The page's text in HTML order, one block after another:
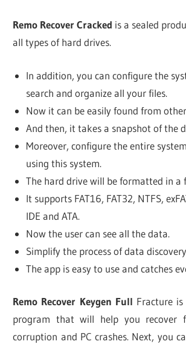
Remo Recover Cracked is a sealed
all types of hard drives.
In addition, you can configure the
search and organize all your files.
Now it can be easily found from
And then, it takes a snapshot of the
Moreover, configure the entire
using this system.
The hard drive will be formatted in a
It supports FAT16, FAT32, NTFS,
IDE and ATA.
Now the user can see all the data.
Simplify the process of data
The app is easy to use and catches
Remo Recover Keygen Full Fracture
program that will help you recover
corruption and PC crashes. Next, you